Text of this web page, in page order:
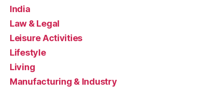
India
Law & Legal
Leisure Activities
Lifestyle
Living
Manufacturing & Industry